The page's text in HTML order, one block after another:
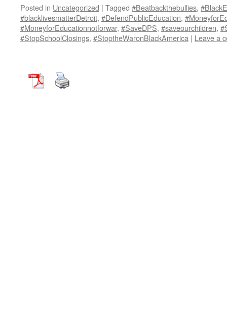
Posted in Uncategorized | Tagged #Beatbackthebullies,
#blacklivesmatterDetroit, #DefendPublicEducation,
#MoneyforEducationnotforwar, #SaveDPS, #saveourchildren,
#StopSchoolClosings, #StoptheWaronBlackAmerica | Leave a